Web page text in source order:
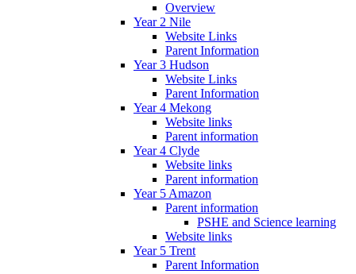
Overview
Year 2 Nile
Website Links
Parent Information
Year 3 Hudson
Website Links
Parent Information
Year 4 Mekong
Website links
Parent information
Year 4 Clyde
Website links
Parent information
Year 5 Amazon
Parent information
PSHE and Science learning
Website links
Year 5 Trent
Parent Information